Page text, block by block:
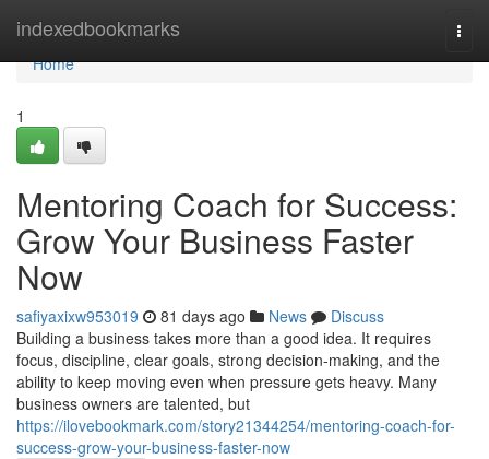
indexedbookmarks
Home
Home
1
Mentoring Coach for Success:
Grow Your Business Faster
Now
safiyaxixw953019 81 days ago News
Discuss
Building a business takes more than a good idea. It requires
focus, discipline, clear goals, strong decision-making, and the
ability to keep moving even when pressure gets heavy. Many
business owners are talented, but
https://ilovebookmark.com/story21344254/mentoring-coach-for-
success-grow-your-business-faster-now